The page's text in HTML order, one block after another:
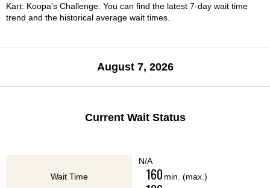
Kart: Koopa's Challenge. You can find the latest 7-day wait time
trend and the historical average wait times.
August 7, 2026
Current Wait Status
Wait Time
N/A
160 min. (max.)